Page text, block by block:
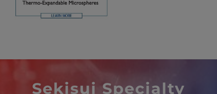
Sekisui Specialty